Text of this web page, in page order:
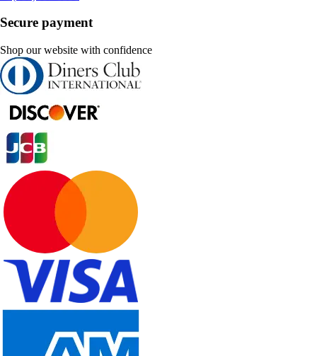
Secure payment
Shop our website with confidence